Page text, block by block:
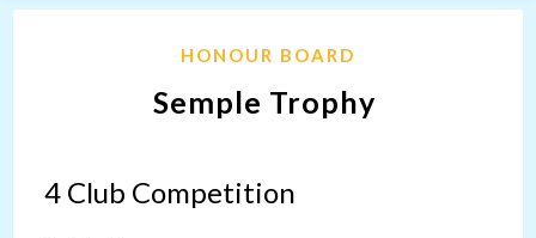
HONOUR BOARD
Semple Trophy
4 Club Competition